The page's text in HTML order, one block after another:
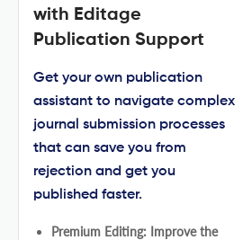
with Editage
Publication Support
Get your own publication
assistant to navigate complex
journal submission processes
that can save you from
rejection and get you
published faster.
Premium Editing: Improve the